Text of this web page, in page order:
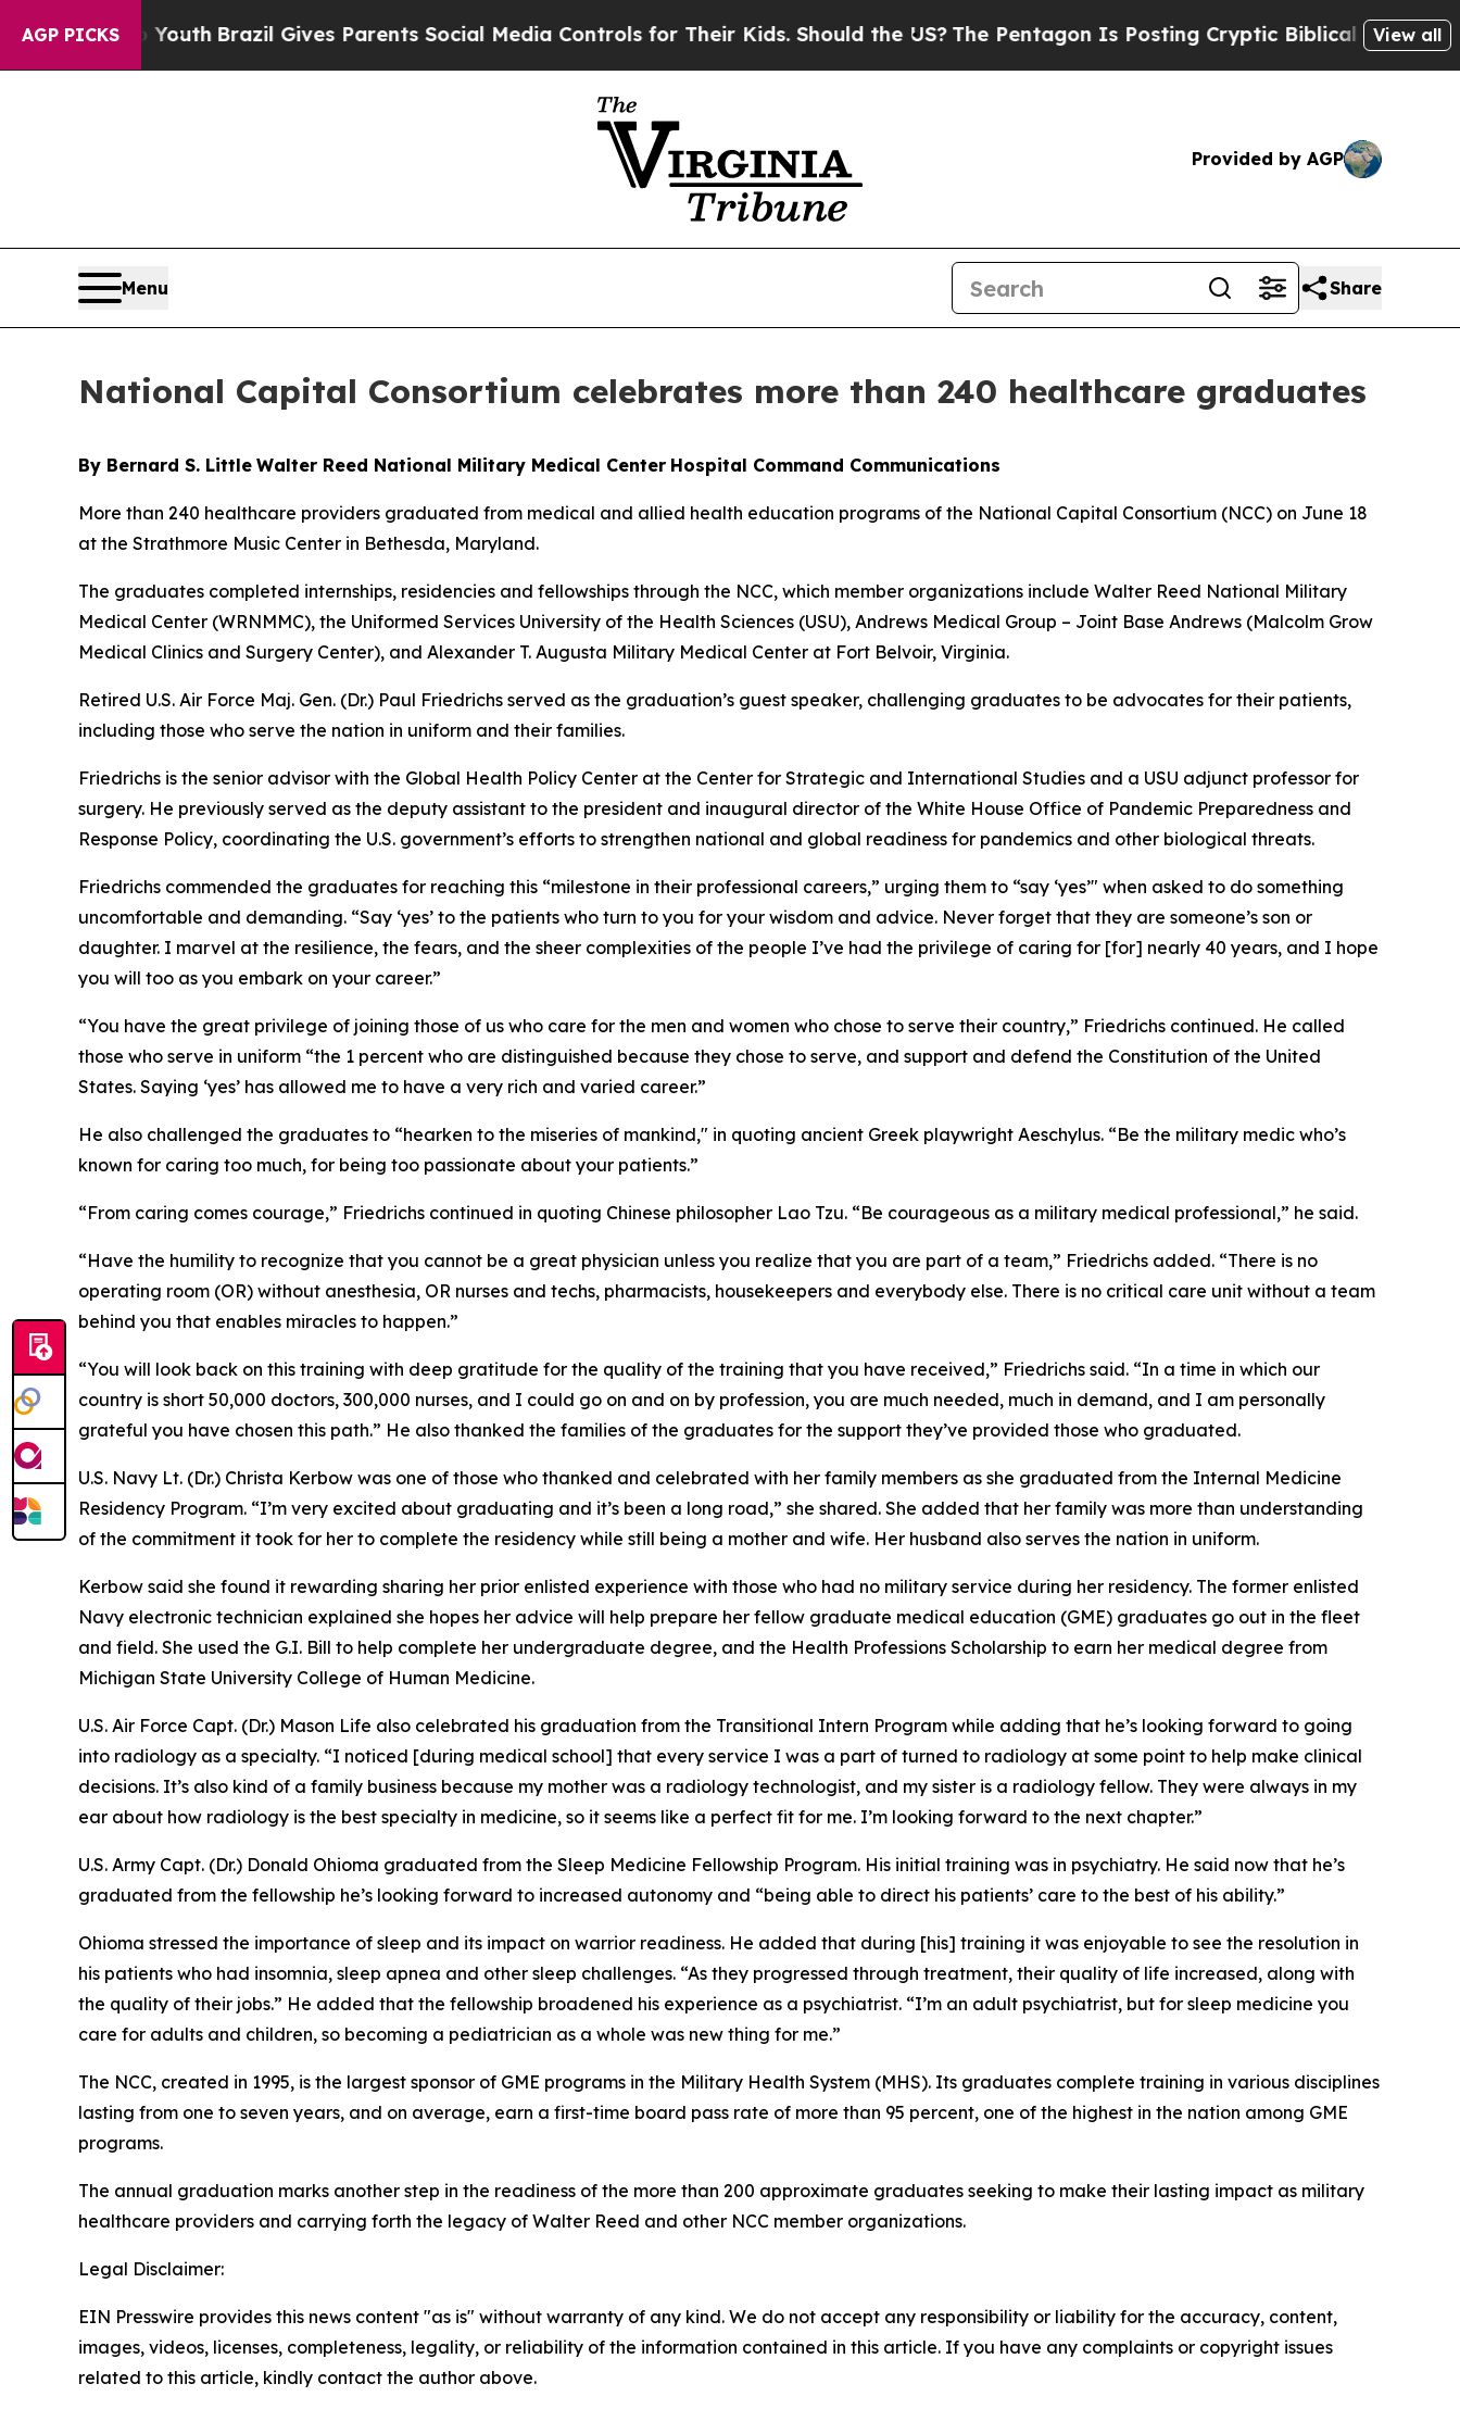
AGP PICKS
to Youth Brazil Gives Parents Social Media Controls for Their Kids. Should the US? The Pentagon Is Posting Cryptic Biblical Messages onView all
Provided by AGP
Menu Share
National Capital Consortium celebrates more than 240 healthcare graduates
By Bernard S. Little Walter Reed National Military Medical Center Hospital Command Communications
More than 240 healthcare providers graduated from medical and allied health education programs of the National Capital Consortium (NCC) on June 18
at the Strathmore Music Center in Bethesda, Maryland.
The graduates completed internships, residencies and fellowships through the NCC, which member organizations include Walter Reed National Military
Medical Center (WRNMMC), the Uniformed Services University of the Health Sciences (USU), Andrews Medical Group – Joint Base Andrews (Malcolm Grow
Medical Clinics and Surgery Center), and Alexander T. Augusta Military Medical Center at Fort Belvoir, Virginia.
Retired U.S. Air Force Maj. Gen. (Dr.) Paul Friedrichs served as the graduation’s guest speaker, challenging graduates to be advocates for their patients,
including those who serve the nation in uniform and their families.
Friedrichs is the senior advisor with the Global Health Policy Center at the Center for Strategic and International Studies and a USU adjunct professor for
surgery. He previously served as the deputy assistant to the president and inaugural director of the White House Office of Pandemic Preparedness and
Response Policy, coordinating the U.S. government’s efforts to strengthen national and global readiness for pandemics and other biological threats.
Friedrichs commended the graduates for reaching this “milestone in their professional careers,” urging them to “say ‘yes’" when asked to do something
uncomfortable and demanding. “Say ‘yes’ to the patients who turn to you for your wisdom and advice. Never forget that they are someone’s son or
daughter. I marvel at the resilience, the fears, and the sheer complexities of the people I’ve had the privilege of caring for [for] nearly 40 years, and I hope
you will too as you embark on your career.”
“You have the great privilege of joining those of us who care for the men and women who chose to serve their country,” Friedrichs continued. He called
those who serve in uniform “the 1 percent who are distinguished because they chose to serve, and support and defend the Constitution of the United
States. Saying ‘yes’ has allowed me to have a very rich and varied career.”
He also challenged the graduates to “hearken to the miseries of mankind," in quoting ancient Greek playwright Aeschylus. “Be the military medic who’s
known for caring too much, for being too passionate about your patients.”
“From caring comes courage,” Friedrichs continued in quoting Chinese philosopher Lao Tzu. “Be courageous as a military medical professional,” he said.
“Have the humility to recognize that you cannot be a great physician unless you realize that you are part of a team,” Friedrichs added. “There is no
operating room (OR) without anesthesia, OR nurses and techs, pharmacists, housekeepers and everybody else. There is no critical care unit without a team
behind you that enables miracles to happen.”
“You will look back on this training with deep gratitude for the quality of the training that you have received,” Friedrichs said. “In a time in which our
country is short 50,000 doctors, 300,000 nurses, and I could go on and on by profession, you are much needed, much in demand, and I am personally
grateful you have chosen this path.” He also thanked the families of the graduates for the support they’ve provided those who graduated.
U.S. Navy Lt. (Dr.) Christa Kerbow was one of those who thanked and celebrated with her family members as she graduated from the Internal Medicine
Residency Program. “I’m very excited about graduating and it’s been a long road,” she shared. She added that her family was more than understanding
of the commitment it took for her to complete the residency while still being a mother and wife. Her husband also serves the nation in uniform.
Kerbow said she found it rewarding sharing her prior enlisted experience with those who had no military service during her residency. The former enlisted
Navy electronic technician explained she hopes her advice will help prepare her fellow graduate medical education (GME) graduates go out in the fleet
and field. She used the G.I. Bill to help complete her undergraduate degree, and the Health Professions Scholarship to earn her medical degree from
Michigan State University College of Human Medicine.
U.S. Air Force Capt. (Dr.) Mason Life also celebrated his graduation from the Transitional Intern Program while adding that he’s looking forward to going
into radiology as a specialty. “I noticed [during medical school] that every service I was a part of turned to radiology at some point to help make clinical
decisions. It’s also kind of a family business because my mother was a radiology technologist, and my sister is a radiology fellow. They were always in my
ear about how radiology is the best specialty in medicine, so it seems like a perfect fit for me. I’m looking forward to the next chapter.”
U.S. Army Capt. (Dr.) Donald Ohioma graduated from the Sleep Medicine Fellowship Program. His initial training was in psychiatry. He said now that he’s
graduated from the fellowship he’s looking forward to increased autonomy and “being able to direct his patients’ care to the best of his ability.”
Ohioma stressed the importance of sleep and its impact on warrior readiness. He added that during [his] training it was enjoyable to see the resolution in
his patients who had insomnia, sleep apnea and other sleep challenges. “As they progressed through treatment, their quality of life increased, along with
the quality of their jobs.” He added that the fellowship broadened his experience as a psychiatrist. “I’m an adult psychiatrist, but for sleep medicine you
care for adults and children, so becoming a pediatrician as a whole was new thing for me.”
The NCC, created in 1995, is the largest sponsor of GME programs in the Military Health System (MHS). Its graduates complete training in various disciplines
lasting from one to seven years, and on average, earn a first-time board pass rate of more than 95 percent, one of the highest in the nation among GME
programs.
The annual graduation marks another step in the readiness of the more than 200 approximate graduates seeking to make their lasting impact as military
healthcare providers and carrying forth the legacy of Walter Reed and other NCC member organizations.
Legal Disclaimer:
EIN Presswire provides this news content "as is" without warranty of any kind. We do not accept any responsibility or liability for the accuracy, content,
images, videos, licenses, completeness, legality, or reliability of the information contained in this article. If you have any complaints or copyright issues
related to this article, kindly contact the author above.